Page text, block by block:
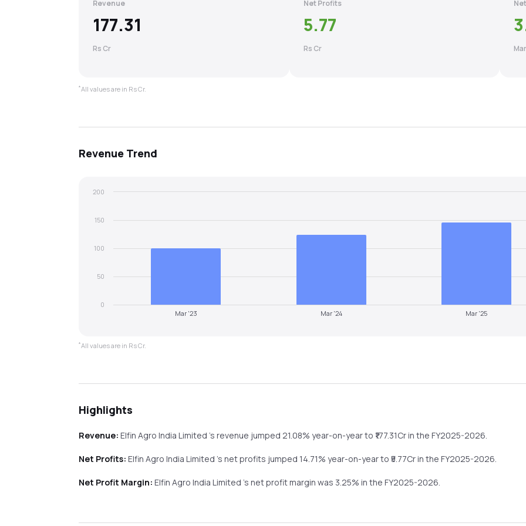
Revenue
177.31
Rs Cr
Net Profits
5.77
Rs Cr
*All values are in Rs Cr.
Revenue Trend
Mar '23 Mar '24 Mar '25
0
50
100
150
200
*All values are in Rs Cr.
Highlights
Revenue: Elfin Agro India Limited's revenue jumped 21.08% year-on-yearto ₹ 177.31Cr in the FY2025-2026.
Net Profits: Elfin Agro India Limited's net profits jumped 14.71% year-on-yearto ₹5.77Cr in the FY2025-2026.
Net Profit Margin: Elfin Agro India Limited's net profit margin was 3.25% in the FY2025-2026.